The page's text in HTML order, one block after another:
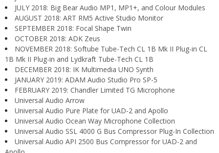
JULY 2018: Big Bear Audio MP1, MP1+, and Colour Modules
AUGUST 2018: ART RM5 Active Studio Monitor
SEPTEMBER 2018: Focal Shape Twin
OCTOBER 2018: ADK Zeus
NOVEMBER 2018: Softube Tube-Tech CL 1B Mk II Plug-in CL
1B Mk II Plug-in and Lydkraft Tube-Tech CL 1B
DECEMBER 2018: IK Multimedia UNO Synth
JANUARY 2019: ADAM Audio Studio Pro SP-5
FEBRUARY 2019: Chandler Limited TG Microphone
Universal Audio Arrow
Universal Audio Pure Plate for UAD-2 and Apollo
Universal Audio Ocean Way Microphone Collection
Universal Audio SSL 4000 G Bus Compressor Plug-In Collection
Universal Audio API 2500 Bus Compressor for UAD-2 and